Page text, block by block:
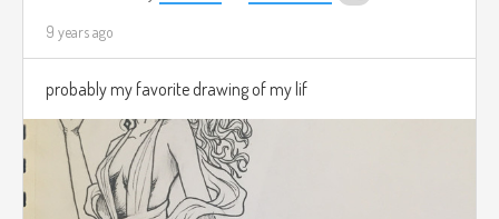
9 years ago
probably my favorite drawing of my lif